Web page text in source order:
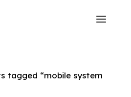
tagged “mobile system